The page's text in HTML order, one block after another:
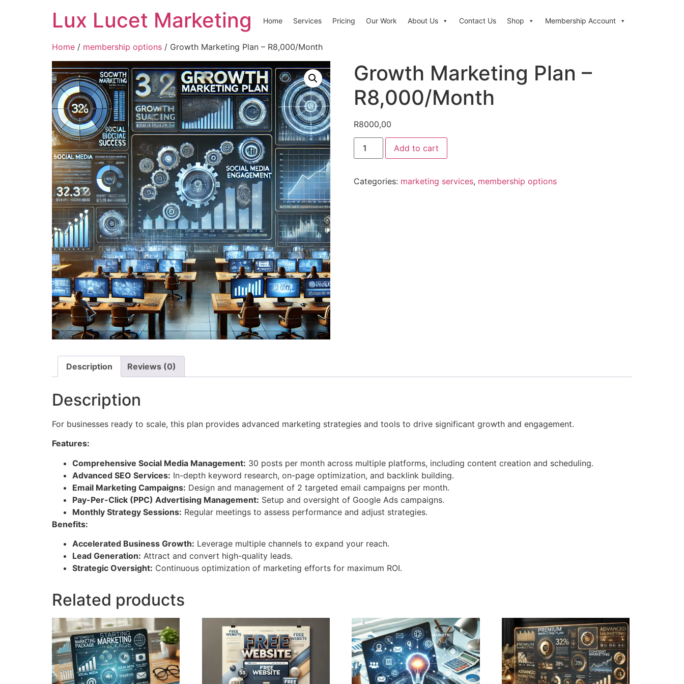
Lux Lucet Marketing Home Services Pricing Our Work About Us Contact Us Shop Membership Account
Home / membership options / Growth Marketing Plan – R8,000/Month
Growth Marketing Plan –
R8,000/Month
R8000,00
Add to cart
Categories: marketing services, membership options
Description Reviews (0)
Description
For businesses ready to scale, this plan provides advanced marketing strategies and tools to drive significant growth and engagement.
Features:
Comprehensive Social Media Management: 30 posts per month across multiple platforms, including content creation and scheduling.
Advanced SEO Services: In-depth keyword research, on-page optimization, and backlink building.
Email Marketing Campaigns: Design and management of 2 targeted email campaigns per month.
Pay-Per-Click (PPC) Advertising Management: Setup and oversight of Google Ads campaigns.
Monthly Strategy Sessions: Regular meetings to assess performance and adjust strategies.
Benefits:
Accelerated Business Growth: Leverage multiple channels to expand your reach.
Lead Generation: Attract and convert high-quality leads.
Strategic Oversight: Continuous optimization of marketing efforts for maximum ROI.
Related products